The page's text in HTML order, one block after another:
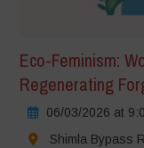
Eco-Feminism:
Regenerating
06/03/2026 at
Shimla Bypass